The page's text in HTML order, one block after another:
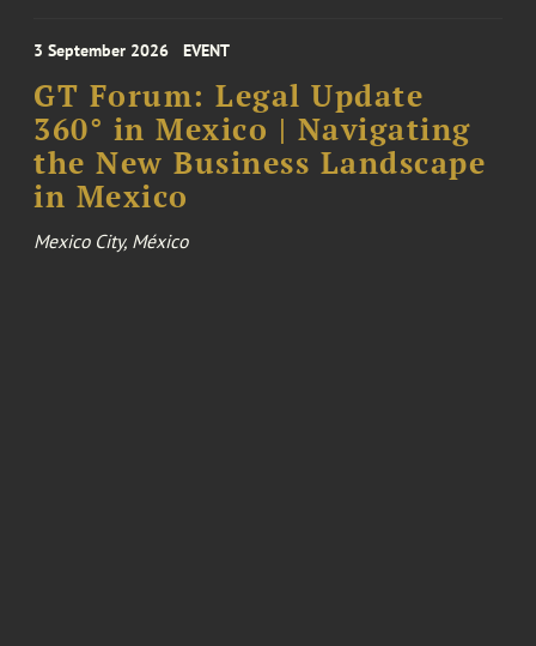
3 September 2026 EVENT
GT Forum: Legal Update
360° in Mexico | Navigating
the New Business Landscape
in Mexico
Mexico City, México